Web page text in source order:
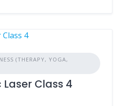
(THERAPY, YOGA,
Class 4